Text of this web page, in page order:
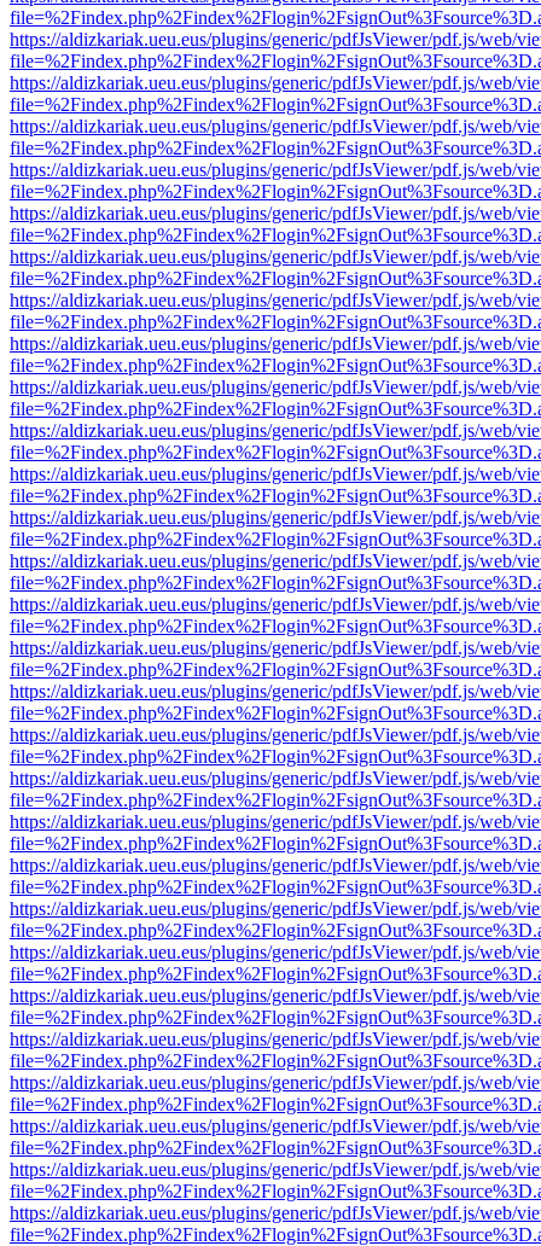
https://aldizkariak.ueu.eus/plugins/generic/pdfJsViewer/pdf.js/web/
https://aldizkariak.ueu.eus/plugins/generic/pdfJsViewer/pdf.js/web/
https://aldizkariak.ueu.eus/plugins/generic/pdfJsViewer/pdf.js/web/
https://aldizkariak.ueu.eus/plugins/generic/pdfJsViewer/pdf.js/web/
https://aldizkariak.ueu.eus/plugins/generic/pdfJsViewer/pdf.js/web/
https://aldizkariak.ueu.eus/plugins/generic/pdfJsViewer/pdf.js/web/
https://aldizkariak.ueu.eus/plugins/generic/pdfJsViewer/pdf.js/web/
https://aldizkariak.ueu.eus/plugins/generic/pdfJsViewer/pdf.js/web/
https://aldizkariak.ueu.eus/plugins/generic/pdfJsViewer/pdf.js/web/
https://aldizkariak.ueu.eus/plugins/generic/pdfJsViewer/pdf.js/web/
https://aldizkariak.ueu.eus/plugins/generic/pdfJsViewer/pdf.js/web/
https://aldizkariak.ueu.eus/plugins/generic/pdfJsViewer/pdf.js/web/
https://aldizkariak.ueu.eus/plugins/generic/pdfJsViewer/pdf.js/web/
https://aldizkariak.ueu.eus/plugins/generic/pdfJsViewer/pdf.js/web/
https://aldizkariak.ueu.eus/plugins/generic/pdfJsViewer/pdf.js/web/
https://aldizkariak.ueu.eus/plugins/generic/pdfJsViewer/pdf.js/web/
https://aldizkariak.ueu.eus/plugins/generic/pdfJsViewer/pdf.js/web/
https://aldizkariak.ueu.eus/plugins/generic/pdfJsViewer/pdf.js/web/
https://aldizkariak.ueu.eus/plugins/generic/pdfJsViewer/pdf.js/web/
https://aldizkariak.ueu.eus/plugins/generic/pdfJsViewer/pdf.js/web/
https://aldizkariak.ueu.eus/plugins/generic/pdfJsViewer/pdf.js/web/
https://aldizkariak.ueu.eus/plugins/generic/pdfJsViewer/pdf.js/web/
https://aldizkariak.ueu.eus/plugins/generic/pdfJsViewer/pdf.js/web/
https://aldizkariak.ueu.eus/plugins/generic/pdfJsViewer/pdf.js/web/
https://aldizkariak.ueu.eus/plugins/generic/pdfJsViewer/pdf.js/web/
https://aldizkariak.ueu.eus/plugins/generic/pdfJsViewer/pdf.js/web/
https://aldizkariak.ueu.eus/plugins/generic/pdfJsViewer/pdf.js/web/
https://aldizkariak.ueu.eus/plugins/generic/pdfJsViewer/pdf.js/web/